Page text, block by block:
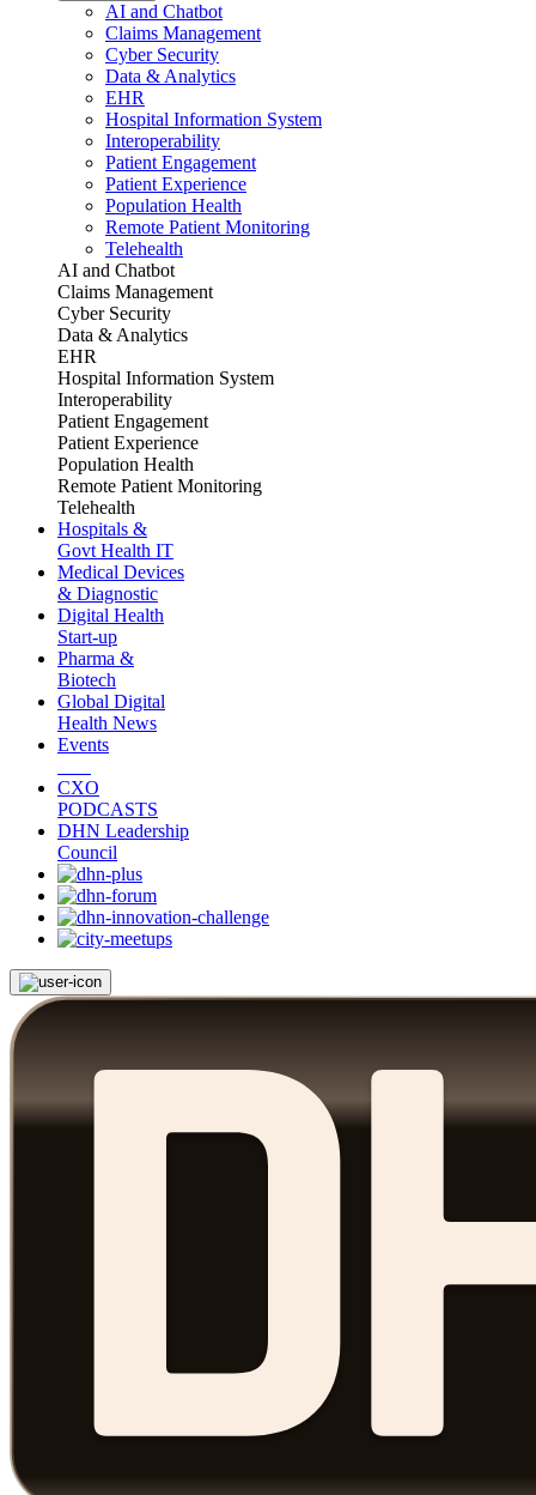
AI and Chatbot
Claims Management
Cyber Security
Data & Analytics
EHR
Hospital Information System
Interoperability
Patient Engagement
Patient Experience
Population Health
Remote Patient Monitoring
Telehealth
AI and Chatbot
Claims Management
Cyber Security
Data & Analytics
EHR
Hospital Information System
Interoperability
Patient Engagement
Patient Experience
Population Health
Remote Patient Monitoring
Telehealth
Hospitals &
Govt Health IT
Medical Devices
& Diagnostic
Digital Health
Start-up
Pharma &
Biotech
Global Digital
Health News
Events
CXO
PODCASTS
DHN Leadership
Council